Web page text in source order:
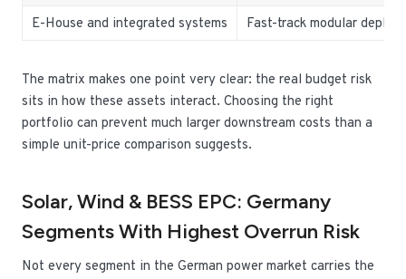
E-House and integrated systems
Fast-track modular
The matrix makes one point very clear: the real budget risk
sits in how these assets interact. Choosing the right
portfolio can prevent much larger downstream costs than a
simple unit-price comparison suggests.
Solar, Wind & BESS EPC: Germany
Segments With Highest Overrun Risk
Not every segment in the German power market carries the